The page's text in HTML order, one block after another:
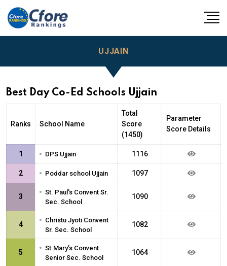
UJJAIN
Best Day Co-Ed Schools Ujjain
Ranks School Name
Total
Score
(1450)
Parameter
Score Details
1 • DPS Ujjain 1116
2 • Poddar school Ujjain 1097
3 • St. Paul's Convent Sr.
Sec. School
1090
4 • Christu Jyoti Convent
Sr. Sec. School
1082
5 • St.Mary’s Convent
Senior Sec. School
1064